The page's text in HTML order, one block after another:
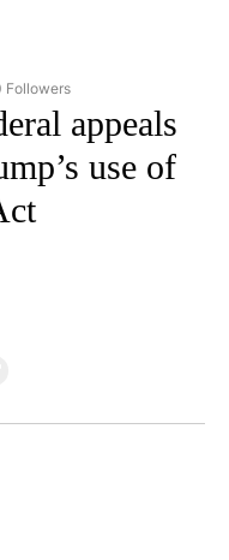
"CNN - US POLITICS" TO
Followers
appeals
use of